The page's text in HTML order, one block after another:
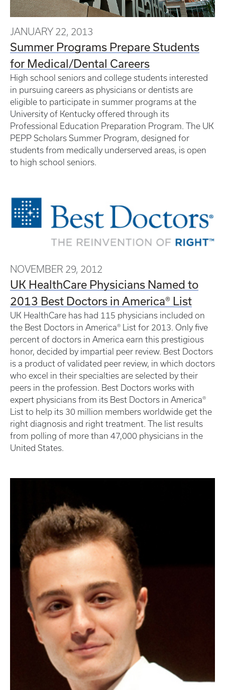
JANUARY 22, 2013
Summer Programs Prepare Students
for Medical/Dental Careers
High school seniors and college students interested
in pursuing careers as physicians or dentists are
eligible to participate in summer programs at the
University of Kentucky offered through its
Professional Education Preparation Program. The UK
PEPP Scholars Summer Program, designed for
students from medically underserved areas, is open
to high school seniors.
NOVEMBER 29, 2012
UK HealthCare Physicians Named to
2013 Best Doctors in America® List
UK HealthCare has had 115 physicians included on
the Best Doctors in America® List for 2013. Only five
percent of doctors in America earn this prestigious
honor, decided by impartial peer review. Best Doctors
is a product of validated peer review, in which doctors
who excel in their specialties are selected by their
peers in the profession. Best Doctors works with
expert physicians from its Best Doctors in America®
List to help its 30 million members worldwide get the
right diagnosis and right treatment. The list results
from polling of more than 47,000 physicians in the
United States.